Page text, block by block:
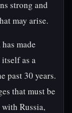
strong and
may arise.
made
as a
past 30 years.
that must be
Russia,